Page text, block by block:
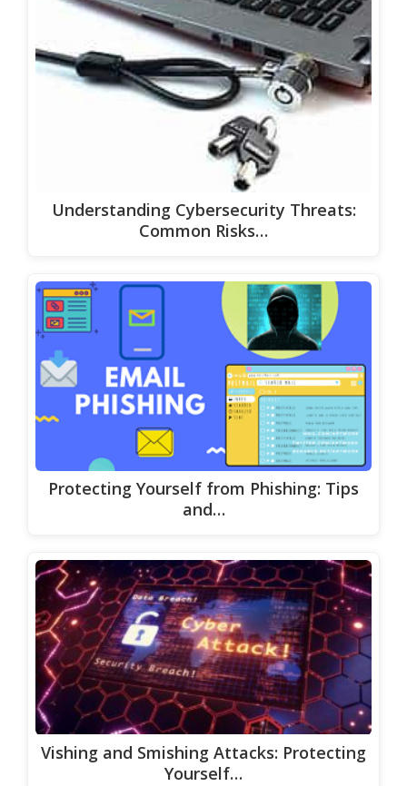
Understanding Cybersecurity Threats:
Common Risks…
Protecting Yourself from Phishing: Tips
and…
Vishing and Smishing Attacks: Protecting
Yourself…